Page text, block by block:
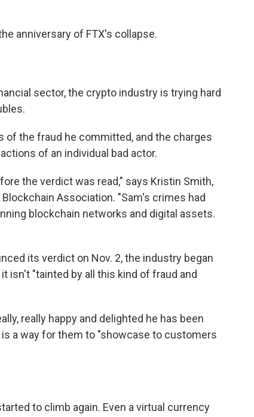
anniversary of FTX's collapse.
sector, the crypto industry is trying hard
the fraud he committed, and the charges
of an individual bad actor.
the verdict was read," says Kristin Smith,
Association. "Sam's crimes had
blockchain networks and digital assets.
its verdict on Nov. 2, the industry began
isn't "tainted by all this kind of fraud and
really happy and delighted he has been
a way for them to "showcase to customers
to climb again. Even a virtual currency